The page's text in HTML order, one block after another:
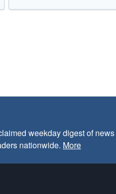
weekday digest of
nationwide. More